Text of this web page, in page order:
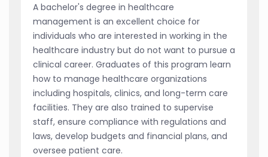
A bachelor's degree in healthcare
management is an excellent choice for
individuals who are interested in working in the
healthcare industry but do not want to pursue a
clinical career. Graduates of this program learn
how to manage healthcare organizations
including hospitals, clinics, and long-term care
facilities. They are also trained to supervise
staff, ensure compliance with regulations and
laws, develop budgets and financial plans, and
oversee patient care.